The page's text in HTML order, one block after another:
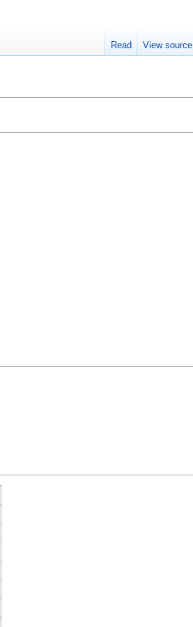
Read View source